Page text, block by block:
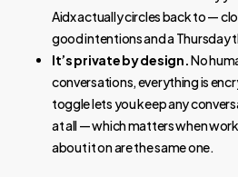
Aidx actually circles back to —
good intentions and a
It’s private by design.No
conversations, everything is
toggle lets you keep any
at all — which matters when
about it on are the same one.